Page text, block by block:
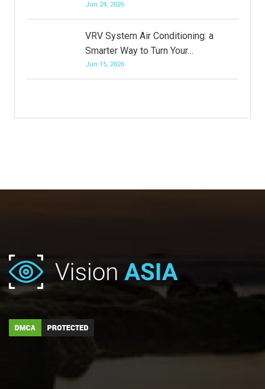
Jun 24, 2026
VRV System Air Conditioning: a
Smarter Way to Turn Your…
Jun 15, 2026